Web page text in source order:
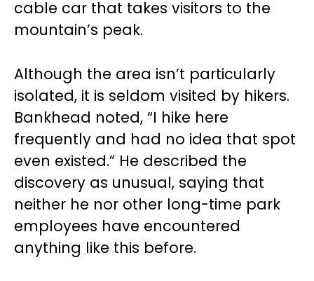
cable car that takes visitors to the
mountain’s peak.
Although the area isn’t particularly
isolated, it is seldom visited by hikers.
Bankhead noted, “I hike here
frequently and had no idea that spot
even existed.” He described the
discovery as unusual, saying that
neither he nor other long-time park
employees have encountered
anything like this before.